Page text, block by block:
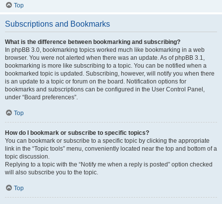
Top
Subscriptions and Bookmarks
What is the difference between bookmarking and subscribing?
In phpBB 3.0, bookmarking topics worked much like bookmarking in a web
browser. You were not alerted when there was an update. As of phpBB 3.1,
bookmarking is more like subscribing to a topic. You can be notified when a
bookmarked topic is updated. Subscribing, however, will notify you when there
is an update to a topic or forum on the board. Notification options for
bookmarks and subscriptions can be configured in the User Control Panel,
under “Board preferences”.
Top
How do I bookmark or subscribe to specific topics?
You can bookmark or subscribe to a specific topic by clicking the appropriate
link in the “Topic tools” menu, conveniently located near the top and bottom of a
topic discussion.
Replying to a topic with the “Notify me when a reply is posted” option checked
will also subscribe you to the topic.
Top